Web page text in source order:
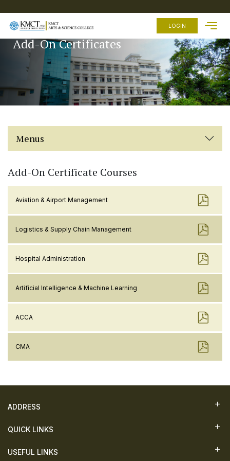
HOME
ABOUT
ACADEMICS
ADMISSION
FEES
EXAMINATION
ZONE
OTHER
LOGIN
Add-On Certificates
Menus
Add-On Certificate Courses
Aviation & Airport Management
Logistics & Supply Chain Management
Hospital Administration
Artificial Intelligence & Machine Learning
ACCA
CMA
QUICK LINKS
USEFUL LINKS
ADDRESS